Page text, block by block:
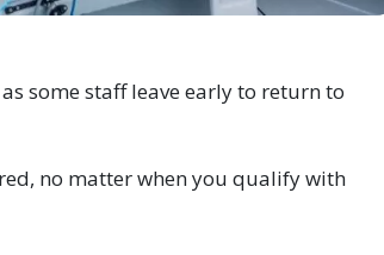
some staff leave early to return to
no matter when you qualify with